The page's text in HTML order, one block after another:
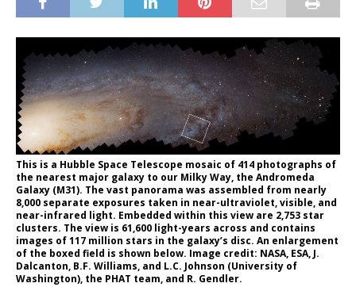
This is a Hubble Space Telescope mosaic of 414 photographs of
the nearest major galaxy to our Milky Way, the Andromeda
Galaxy (M31). The vast panorama was assembled from nearly
8,000 separate exposures taken in near-ultraviolet, visible, and
near-infrared light. Embedded within this view are 2,753 star
clusters. The view is 61,600 light-years across and contains
images of 117 million stars in the galaxy’s disc. An enlargement
of the boxed field is shown below. Image credit: NASA, ESA, J.
Dalcanton, B.F. Williams, and L.C. Johnson (University of
Washington), the PHAT team, and R. Gendler.